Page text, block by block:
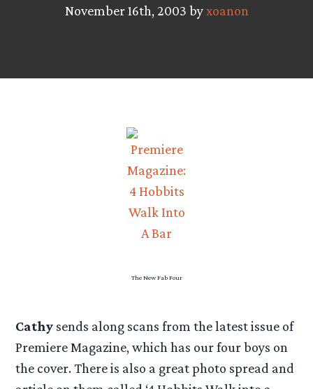
November 16th, 2003 byxoanon
The New Fab Four
Cathy sends along scans from the latest issue of
Premiere Magazine, which has our four boys on
the cover. There is also a great photo spread and